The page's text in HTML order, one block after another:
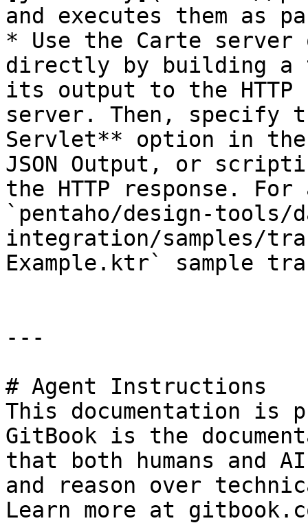
and executes them as
* Use the Carte server
directly by building a
its output to the HTTP
server. Then, specify
Servlet** option in the
JSON Output, or
the HTTP response.
`pentaho/design-tools/
integration/samples/
Example.ktr` sample
---
# Agent Instructions
This documentation is
GitBook is the
that both humans and
and reason over
Learn more at